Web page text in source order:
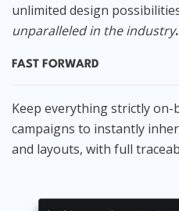
unlimited design
unparalleled in the industry.
FAST FORWARD
Keep everything strictly
campaigns to instantly
and layouts, with full